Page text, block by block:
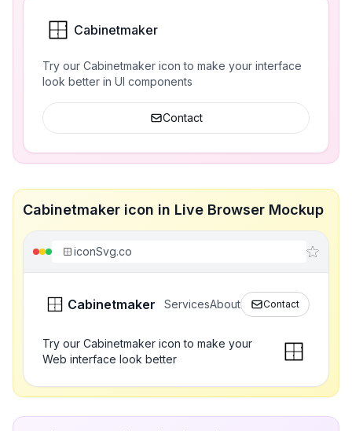
Cabinetmaker
Try our Cabinetmaker icon to make your interface
look better in UI components
Contact
Cabinetmaker icon in Live Browser Mockup
iconSvg.co
Cabinetmaker ServicesAbout Contact
Try our Cabinetmaker icon to make your
Web interface look better